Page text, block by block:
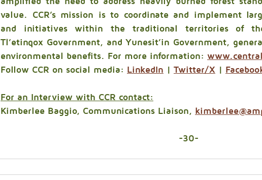
value. CCR’s mission is to coordinate and implement
and initiatives within the traditional territories of
Tl’etinqox Government, and Yunesit’in Government,
environmental benefits. For more information:
Follow CCR on social media: LinkedIn | Twitter/X |
For an Interview with CCR contact:
Kimberlee Baggio, Communications Liaison,
-30-